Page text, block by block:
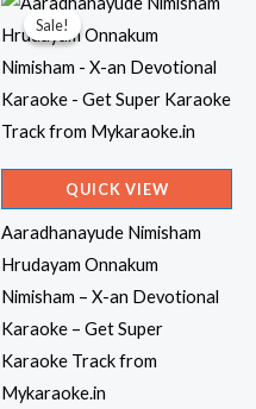
Sale!
Sale!
QUICK VIEW
Aaradhanayude Nimisham
Hrudayam Onnakum
Nimisham – X-an Devotional
Karaoke – Get Super
Karaoke Track from
Mykaraoke.in